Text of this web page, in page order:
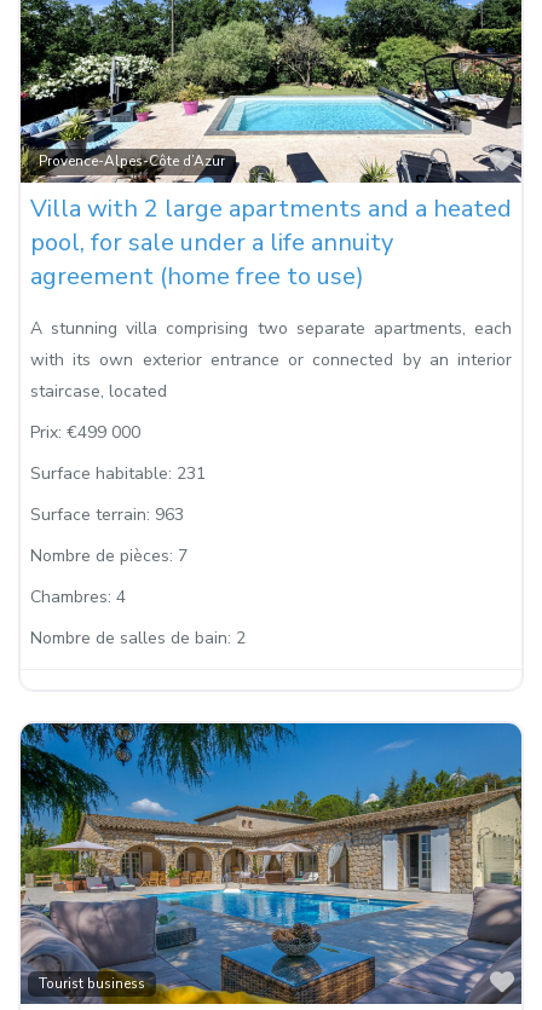
Provence-Alpes-Côte d’Azur
Villa with 2 large apartments and a heated
pool, for sale under a life annuity
agreement (home free to use)
A stunning villa comprising two separate apartments, each
with its own exterior entrance or connected by an interior
staircase, located
Prix: €499 000
Surface habitable: 231
Surface terrain: 963
Nombre de pièces: 7
Chambres: 4
Nombre de salles de bain: 2
Tourist business